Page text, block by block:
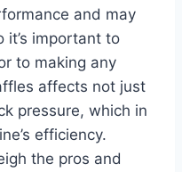
and may
it’s important to
to making any
affects not just
pressure, which in
efficiency.
the pros and